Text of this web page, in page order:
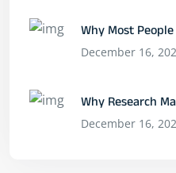
Why Most
December 16,
Why Research
December 16,